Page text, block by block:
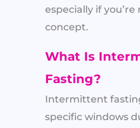
especially if
concept.
What Is
Fasting?
Intermittent
specific windows